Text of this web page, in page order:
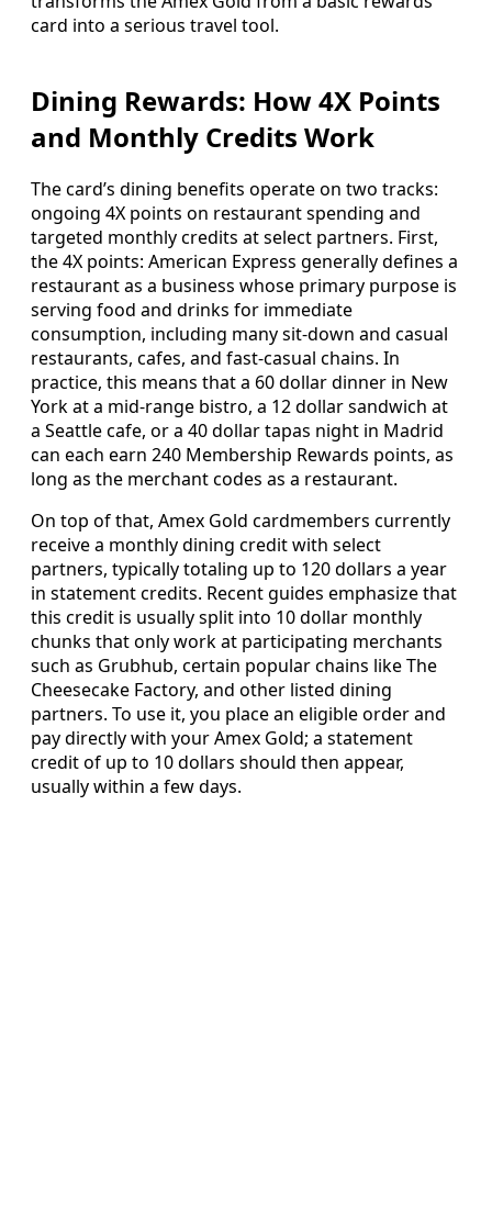
card into a serious travel tool.
Dining Rewards: How 4X Points
and Monthly Credits Work
The card’s dining benefits operate on two tracks:
ongoing 4X points on restaurant spending and
targeted monthly credits at select partners. First,
the 4X points: American Express generally defines a
restaurant as a business whose primary purpose is
serving food and drinks for immediate
consumption, including many sit-down and casual
restaurants, cafes, and fast-casual chains. In
practice, this means that a 60 dollar dinner in New
York at a mid-range bistro, a 12 dollar sandwich at
a Seattle cafe, or a 40 dollar tapas night in Madrid
can each earn 240 Membership Rewards points, as
long as the merchant codes as a restaurant.
On top of that, Amex Gold cardmembers currently
receive a monthly dining credit with select
partners, typically totaling up to 120 dollars a year
in statement credits. Recent guides emphasize that
this credit is usually split into 10 dollar monthly
chunks that only work at participating merchants
such as Grubhub, certain popular chains like The
Cheesecake Factory, and other listed dining
partners. To use it, you place an eligible order and
pay directly with your Amex Gold; a statement
credit of up to 10 dollars should then appear,
usually within a few days.